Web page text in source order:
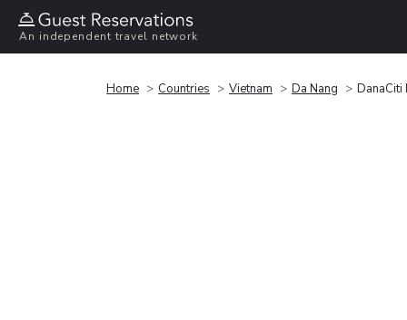
An independent travel network
Home Countries Vietnam Da Nang DanaCiti